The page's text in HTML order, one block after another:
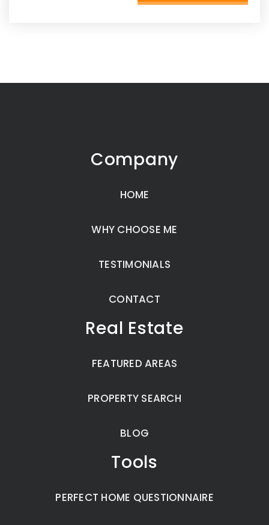
Company
HOME
WHY CHOOSE ME
TESTIMONIALS
CONTACT
Real Estate
FEATURED AREAS
PROPERTY SEARCH
BLOG
Tools
PERFECT HOME QUESTIONNAIRE